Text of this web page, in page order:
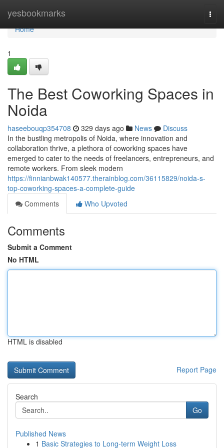
yesbookmarks
Home
Home
1
The Best Coworking Spaces in
Noida
haseebouqp354708 329 days ago News
Discuss
In the bustling metropolis of Noida, where innovation and
collaboration thrive, a plethora of coworking spaces have
emerged to cater to the needs of freelancers, entrepreneurs, and
remote workers. From sleek modern
https://finnianbwak140577.therainblog.com/36115829/noida-s-
top-coworking-spaces-a-complete-guide
Comments
Who Upvoted
Comments
Submit a Comment
No HTML
HTML is disabled
Report Page
Search
Go
Published News
1 Basic Strategies to Long-term Weight Loss